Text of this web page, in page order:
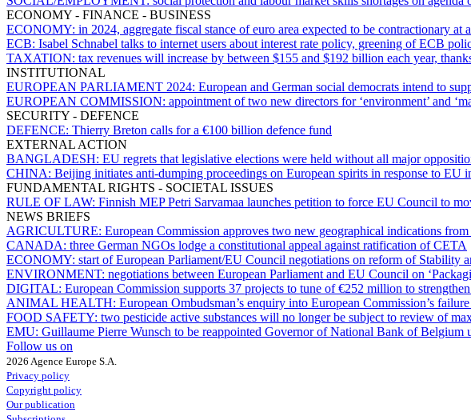
ECONOMY - FINANCE - BUSINESS
ECONOMY: in 2024, aggregate fiscal stance of euro area expected to be contractionary at
ECB: Isabel Schnabel talks to internet users about interest rate policy, greening of ECB
TAXATION: tax revenues will increase by between $155 and $192 billion each year,
INSTITUTIONAL
EUROPEAN PARLIAMENT 2024: European and German social democrats intend to
EUROPEAN COMMISSION: appointment of two new directors for ‘environment’ and
SECURITY - DEFENCE
DEFENCE: Thierry Breton calls for a €100 billion defence fund
EXTERNAL ACTION
BANGLADESH: EU regrets that legislative elections were held without all major
CHINA: Beijing initiates anti-dumping proceedings on European spirits in response to EU
FUNDAMENTAL RIGHTS - SOCIETAL ISSUES
RULE OF LAW: Finnish MEP Petri Sarvamaa launches petition to force EU Council to
NEWS BRIEFS
AGRICULTURE: European Commission approves two new geographical indications
CANADA: three German NGOs lodge a constitutional appeal against ratification of CETA
ECONOMY: start of European Parliament/EU Council negotiations on reform of Stability
ENVIRONMENT: negotiations between European Parliament and EU Council on
DIGITAL: European Commission supports 37 projects to tune of €252 million to
ANIMAL HEALTH: European Ombudsman’s enquiry into European Commission’s
FOOD SAFETY: two pesticide active substances will no longer be subject to review of
EMU: Guillaume Pierre Wunsch to be reappointed Governor of National Bank of Belgium
Follow us on
2026 Agence Europe S.A.
Privacy policy
Copyright policy
Our publication